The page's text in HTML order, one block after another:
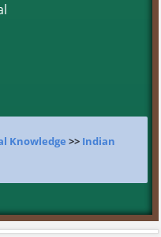
Knowledge >> Indian